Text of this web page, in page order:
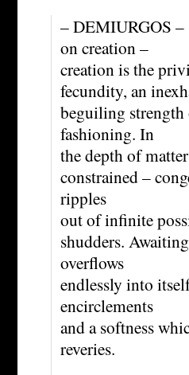
– DEMIURGOS –
on creation –
creation is the
fecundity, an
beguiling strength
fashioning. In
the depth of
constrained –
ripples
out of infinite
shudders.
overflows
endlessly into
encirclements
and a softness
reveries.